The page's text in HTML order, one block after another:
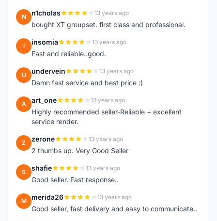
N n1cholas 13 years ago
bought XT groupset. first class and professional.
I insomia 13 years ago
Fast and reliable..good.
U undervein 13 years ago
Damn fast service and best price :)
A art_one 13 years ago
Highly recommended seller-Reliable + excellent
service render.
Z zerone 13 years ago
2 thumbs up. Very Good Seller
S shafie 13 years ago
Good seller. Fast response..
M merida26 13 years ago
Good seller, fast delivery and easy to communicate..